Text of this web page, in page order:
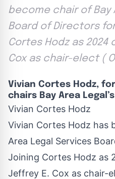
become chair of Bay
Board of Directors
Cortes Hodz as
Cox as chair-elect (
Vivian Cortes Hodz,
chairs Bay Area
Vivian Cortes Hodz
Vivian Cortes Hodz has
Area Legal Services
Joining Cortes Hodz as
Jeffrey E. Cox as chair-